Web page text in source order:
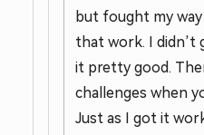
but fought my
that work. I
it pretty good.
challenges when
Just as I got it